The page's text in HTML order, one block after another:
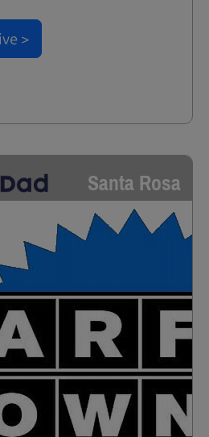
>
Santa Rosa